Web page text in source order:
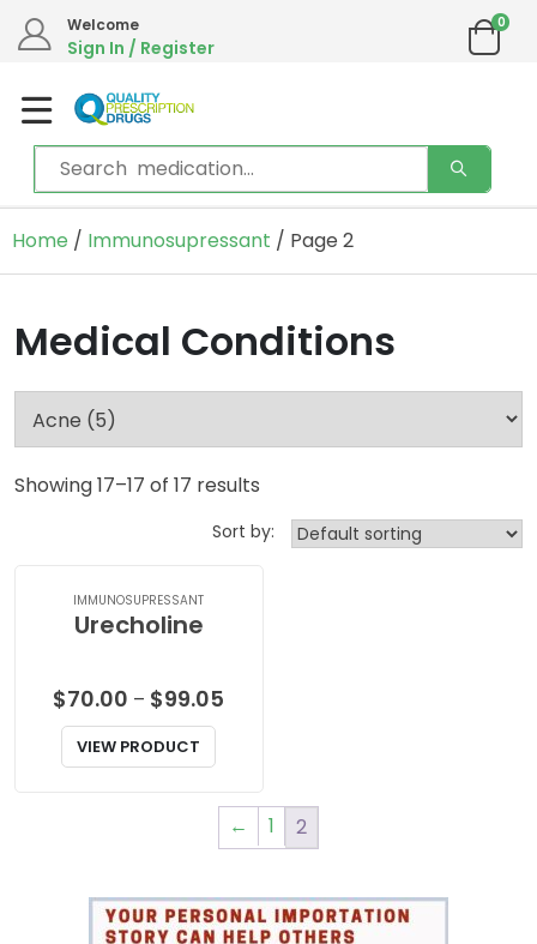
Welcome
Sign In / Register
0
Home / Immunosupressant / Page 2
Medical Conditions
Showing 17–17 of 17 results
Sort by:
IMMUNOSUPRESSANT
Urecholine
$70.00 – $99.05
$99.05
VIEW PRODUCT
← 1 2